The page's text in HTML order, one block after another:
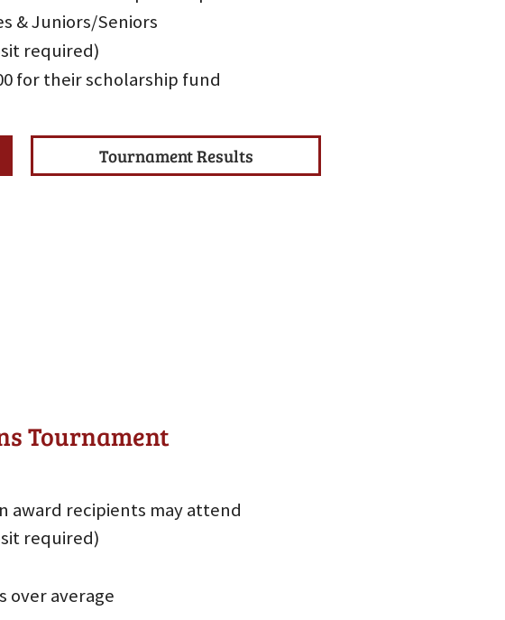
& Juniors/Seniors
required)
for their scholarship fund
Tournament Results
Tournament
award recipients may attend
required)
over average